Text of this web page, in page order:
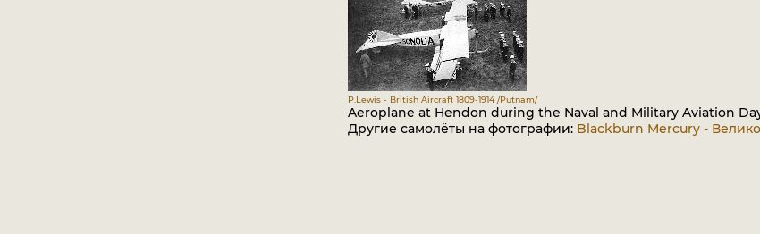
P.Lewis - British Aircraft 1809-1914 /Putnam/
Aeroplane at Hendon during the Naval and Military Aviation
Другие самолёты на фотографии: Blackburn Mercury -